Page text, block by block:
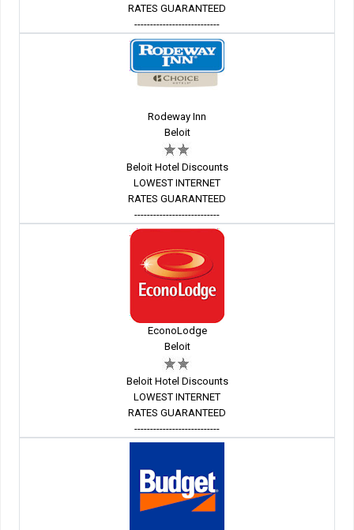
RATES GUARANTEED
---------------------------
Rodeway Inn
Beloit
Beloit Hotel Discounts
LOWEST INTERNET
RATES GUARANTEED
---------------------------
EconoLodge
Beloit
Beloit Hotel Discounts
LOWEST INTERNET
RATES GUARANTEED
---------------------------